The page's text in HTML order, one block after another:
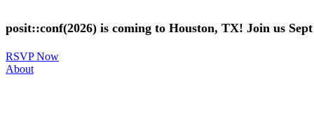
to
main
posit::conf(2026) is coming to Houston, TX! Join us
RSVP Now
Utility
About